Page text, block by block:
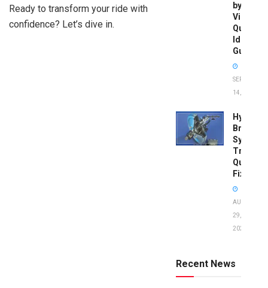
Ready to transform your ride with
confidence? Let’s dive in.
by
Vin:
Quick
Guide
SEPTEMBER
14, 2025
Brake
System
Quick
Fixes!
AUGUST
29,
2025
Recent News
to Avoid:
Expert Tips